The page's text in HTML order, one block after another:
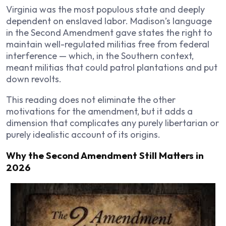
Virginia was the most populous state and deeply
dependent on enslaved labor. Madison’s language
in the Second Amendment gave states the right to
maintain well-regulated militias free from federal
interference — which, in the Southern context,
meant militias that could patrol plantations and put
down revolts.
This reading does not eliminate the other
motivations for the amendment, but it adds a
dimension that complicates any purely libertarian or
purely idealistic account of its origins.
Why the Second Amendment Still Matters in
2026